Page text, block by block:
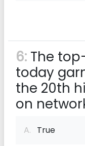
6: The
today
the 20th
on
A. True